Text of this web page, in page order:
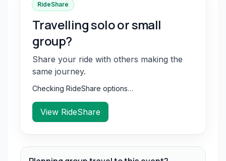
RideShare
Travelling solo or small
group?
Share your ride with others making the
same journey.
Checking RideShare options…
View RideShare